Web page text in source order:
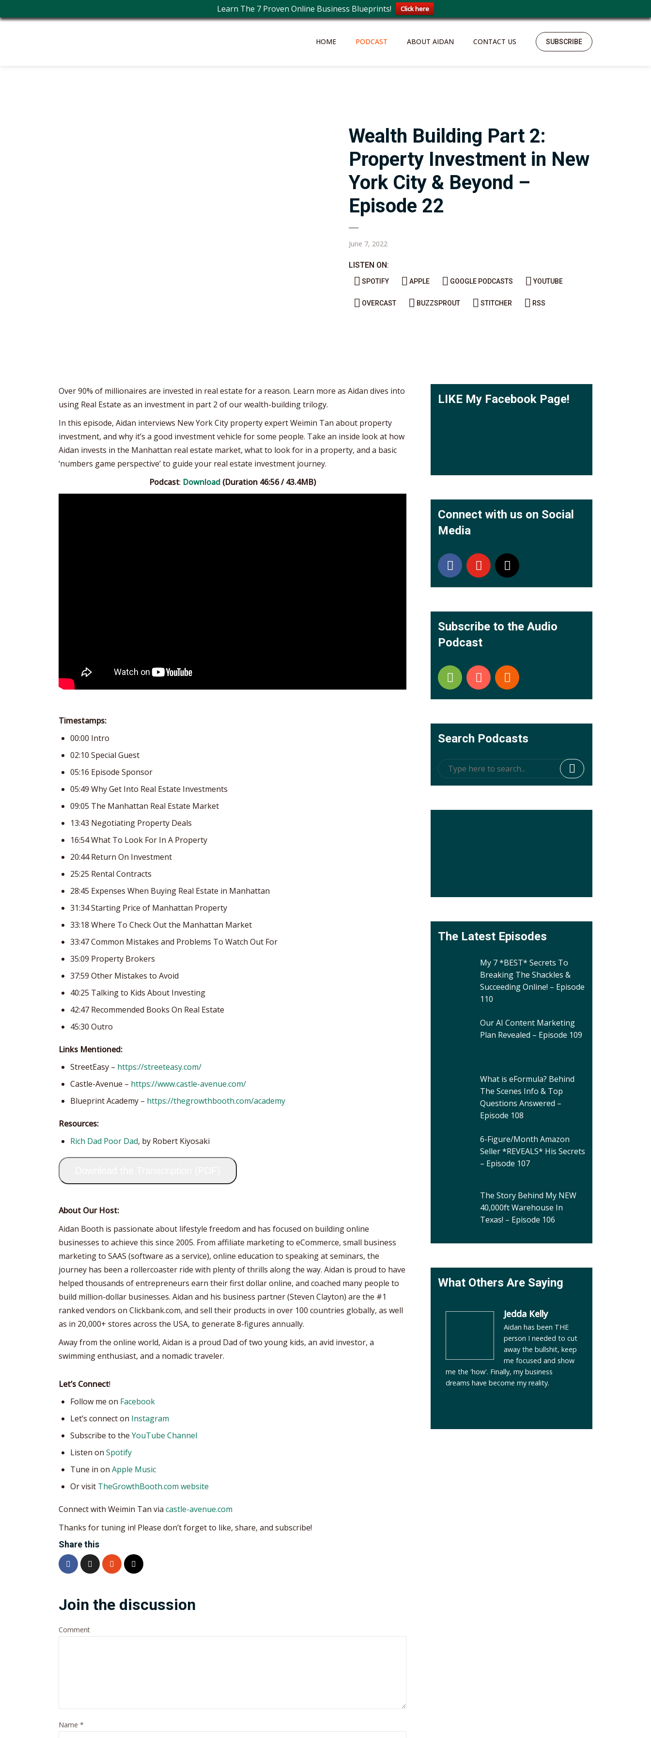
Learn The 7 Proven Online Business Blueprints! Click here
HOME PODCAST ABOUT AIDAN CONTACT US SUBSCRIBE
Wealth Building Part 2:
Property Investment in New
York City & Beyond –
Episode 22
June 7, 2022
LISTEN ON:
SPOTIFY APPLE GOOGLE PODCASTS YOUTUBE
OVERCAST BUZZSPROUT STITCHER RSS
Over 90% of millionaires are invested in real estate for a reason. Learn more as Aidan dives into
using Real Estate as an investment in part 2 of our wealth-building trilogy.
In this episode, Aidan interviews New York City property expert Weimin Tan about property
investment, and why it’s a good investment vehicle for some people. Take an inside look at how
Aidan invests in the Manhattan real estate market, what to look for in a property, and a basic
‘numbers game perspective’ to guide your real estate investment journey.
Podcast: Download (Duration 46:56 / 43.4MB)
Timestamps:
00:00 Intro
02:10 Special Guest
05:16 Episode Sponsor
05:49 Why Get Into Real Estate Investments
09:05 The Manhattan Real Estate Market
13:43 Negotiating Property Deals
16:54 What To Look For In A Property
20:44 Return On Investment
25:25 Rental Contracts
28:45 Expenses When Buying Real Estate in Manhattan
31:34 Starting Price of Manhattan Property
33:18 Where To Check Out the Manhattan Market
33:47 Common Mistakes and Problems To Watch Out For
35:09 Property Brokers
37:59 Other Mistakes to Avoid
40:25 Talking to Kids About Investing
42:47 Recommended Books On Real Estate
45:30 Outro
Links Mentioned:
StreetEasy – https://streeteasy.com/
Castle-Avenue – https://www.castle-avenue.com/
Blueprint Academy – https://thegrowthbooth.com/academy
Resources:
Rich Dad Poor Dad, by Robert Kiyosaki
About Our Host:
Aidan Booth is passionate about lifestyle freedom and has focused on building online
businesses to achieve this since 2005. From affiliate marketing to eCommerce, small business
marketing to SAAS (software as a service), online education to speaking at seminars, the
journey has been a rollercoaster ride with plenty of thrills along the way. Aidan is proud to have
helped thousands of entrepreneurs earn their first dollar online, and coached many people to
build million-dollar businesses. Aidan and his business partner (Steven Clayton) are the #1
ranked vendors on Clickbank.com, and sell their products in over 100 countries globally, as well
as in 20,000+ stores across the USA, to generate 8-figures annually.
Away from the online world, Aidan is a proud Dad of two young kids, an avid investor, a
swimming enthusiast, and a nomadic traveler.
Let’s Connect!
Follow me on Facebook
Let’s connect on Instagram
Subscribe to the YouTube Channel
Listen on Spotify
Tune in on Apple Music
Or visit TheGrowthBooth.com website
Connect with Weimin Tan via castle-avenue.com
Thanks for tuning in! Please don’t forget to like, share, and subscribe!
Share this
Join the discussion
Comment
Name *
LIKE My Facebook Page!
Connect with us on Social
Media
Subscribe to the Audio
Podcast
Search Podcasts
The Latest Episodes
My 7 *BEST* Secrets To
Breaking The Shackles &
Succeeding Online! – Episode
110
Our AI Content Marketing
Plan Revealed – Episode 109
What is eFormula? Behind
The Scenes Info & Top
Questions Answered –
Episode 108
6-Figure/Month Amazon
Seller *REVEALS* His Secrets
– Episode 107
The Story Behind My NEW
40,000ft Warehouse In
Texas! – Episode 106
What Others Are Saying
Jedda Kelly
Aidan has been THE
person I needed to cut
away the bullshit, keep
me focused and show
me the 'how'. Finally, my business
dreams have become my reality.